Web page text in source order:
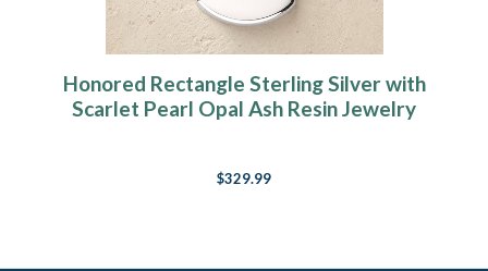
Honored Rectangle Sterling Silver with
Scarlet Pearl Opal Ash Resin Jewelry
$329.99